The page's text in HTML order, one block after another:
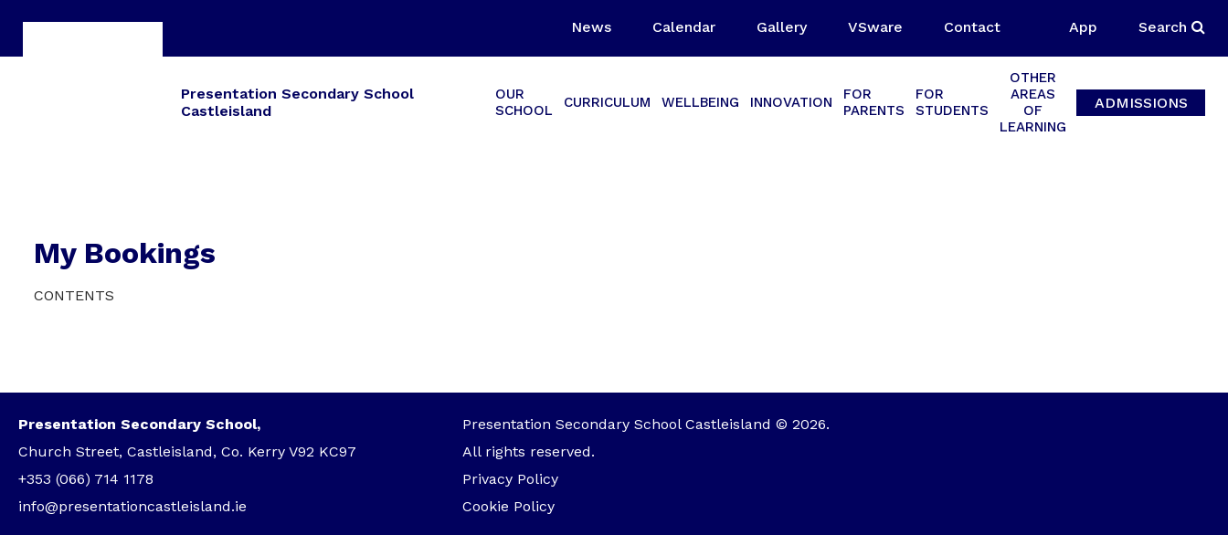
News Calendar Gallery VSware Contact App Search
Presentation Secondary School
Castleisland
OUR
SCHOOL
CURRICULUM WELLBEING INNOVATION
FOR
PARENTS
FOR
STUDENTS
OTHER
AREAS
OF
LEARNING
ADMISSIONS
My Bookings
CONTENTS
Presentation Secondary School,
Church Street, Castleisland, Co. Kerry V92 KC97
+353 (066) 714 1178
info@presentationcastleisland.ie
Presentation Secondary School Castleisland © 2026.
All rights reserved.
Privacy Policy
Cookie Policy